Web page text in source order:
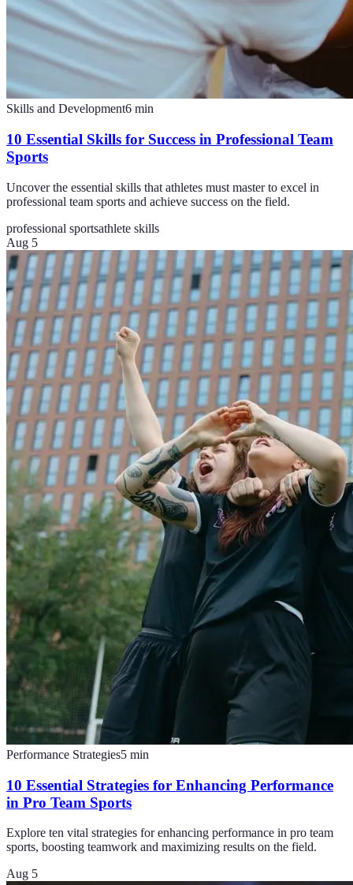
Skills and Development6 min
10 Essential Skills for Success in Professional Team
Sports
Uncover the essential skills that athletes must master to excel in
professional team sports and achieve success on the field.
professional sportsathlete skills
Aug 5
Performance Strategies5 min
10 Essential Strategies for Enhancing Performance
in Pro Team Sports
Explore ten vital strategies for enhancing performance in pro team
sports, boosting teamwork and maximizing results on the field.
Aug 5